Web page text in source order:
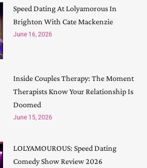
Speed Dating At Lolyamorous In
Brighton With Cate Mackenzie
June 16, 2026
Inside Couples Therapy: The Moment
Therapists Know Your Relationship Is
Doomed
June 15, 2026
LOLYAMOUROUS: Speed Dating
Comedy Show Review 2026